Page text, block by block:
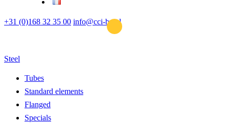
+31 (0)168 32 35 00 info@cci-bv.nl
Steel
Tubes
Standard elements
Flanged
Specials